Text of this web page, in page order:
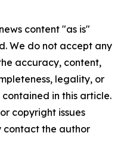
content "as is"
We do not accept any
accuracy, content,
legality, or
in this article.
copyright issues
contact the author